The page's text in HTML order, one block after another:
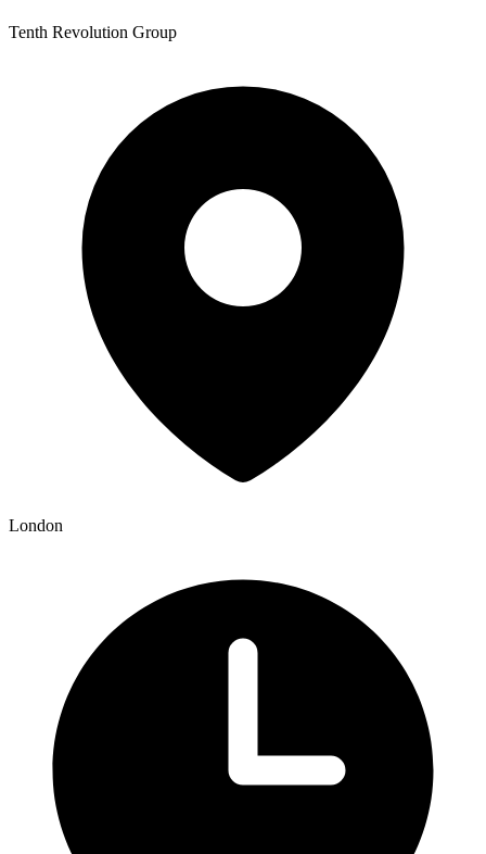
Tenth Revolution Group
London